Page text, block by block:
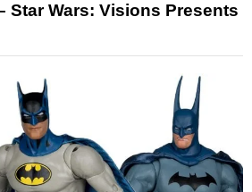
Star Wars: Visions Presents